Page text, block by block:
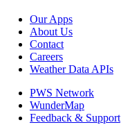
Our Apps
About Us
Contact
Careers
Weather Data APIs
PWS Network
WunderMap
Feedback & Support